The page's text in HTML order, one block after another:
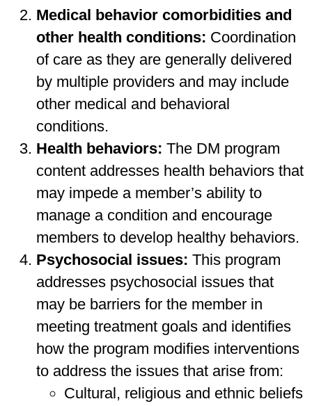
Medical behavior comorbidities and
other health conditions: Coordination
of care as they are generally delivered
by multiple providers and may include
other medical and behavioral
conditions.
Health behaviors: The DM program
content addresses health behaviors that
may impede a member’s ability to
manage a condition and encourage
members to develop healthy behaviors.
Psychosocial issues: This program
addresses psychosocial issues that
may be barriers for the member in
meeting treatment goals and identifies
how the program modifies interventions
to address the issues that arise from:
Cultural, religious and ethnic beliefs